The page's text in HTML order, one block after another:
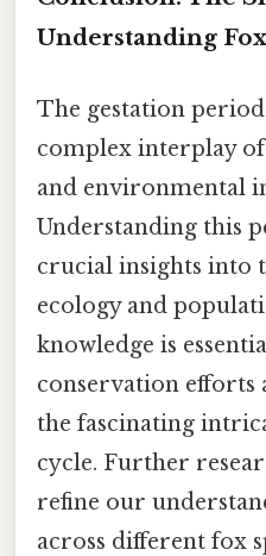
Understanding
The gestation
complex interplay
and environmental
Understanding this
crucial insights into
ecology and
knowledge is
conservation
the fascinating
cycle. Further
refine our
across different fox